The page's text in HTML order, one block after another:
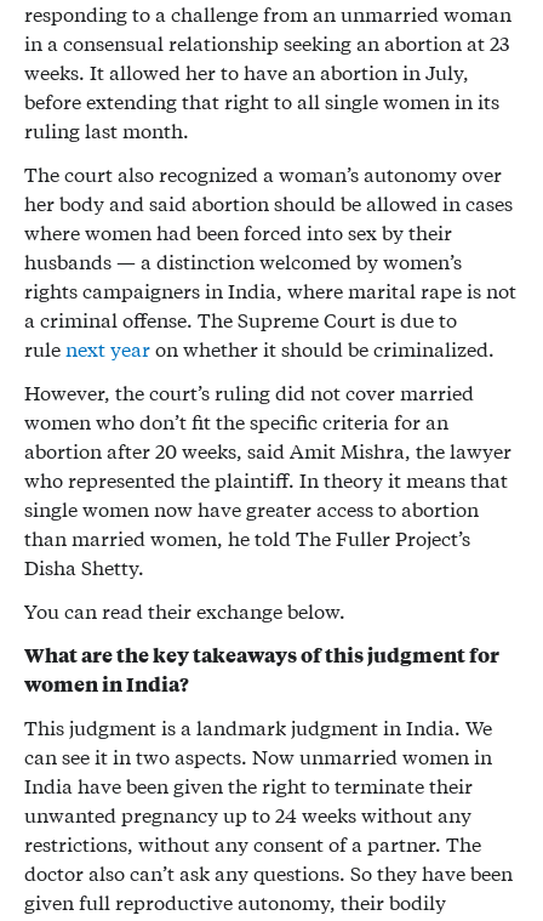
responding to a challenge from an unmarried woman
in a consensual relationship seeking an abortion at 23
weeks. It allowed her to have an abortion in July,
before extending that right to all single women in its
ruling last month.
The court also recognized a woman’s autonomy over
her body and said abortion should be allowed in cases
where women had been forced into sex by their
husbands — a distinction welcomed by women’s
rights campaigners in India, where marital rape is not
a criminal offense. The Supreme Court is due to
rulenext yearon whether it should be criminalized.
However, the court’s ruling did not cover married
women who don’t fit the specific criteria for an
abortion after 20 weeks, said Amit Mishra, the lawyer
who represented the plaintiff. In theory it means that
single women now have greater access to abortion
than married women, he told The Fuller Project’s
Disha Shetty.
You can read their exchange below.
What are the key takeaways of this judgment for
women in India?
This judgment is a landmark judgment in India. We
can see it in two aspects. Now unmarried women in
India have been given the right to terminate their
unwanted pregnancy up to 24 weeks without any
restrictions, without any consent of a partner. The
doctor also can’t ask any questions. So they have been
given full reproductive autonomy, their bodily